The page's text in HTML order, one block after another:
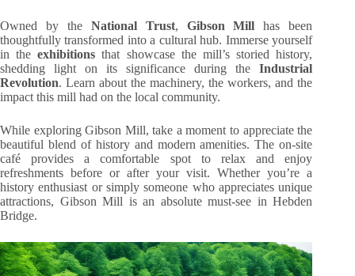
Owned by the National Trust, Gibson Mill has been
thoughtfully transformed into a cultural hub. Immerse yourself
in theexhibitions that showcase the mill’s storied history,
shedding light on its significance during theIndustrial
Revolution. Learn about the machinery, the workers, and the
impact this mill had on the local community.
While exploring Gibson Mill, take a moment to appreciate the
beautiful blend of history and modern amenities. The on-site
café provides a comfortable spot to relax and enjoy
refreshments before or after your visit. Whether you’re a
history enthusiast or simply someone who appreciates unique
attractions, Gibson Mill is an absolute must-see in Hebden
Bridge.